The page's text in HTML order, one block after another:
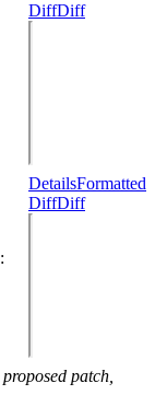
DiffDiff
:
DetailsFormatted
DiffDiff
proposed patch,